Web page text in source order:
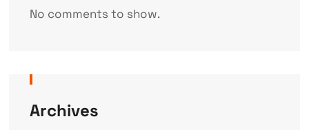
No comments to show.
Archives